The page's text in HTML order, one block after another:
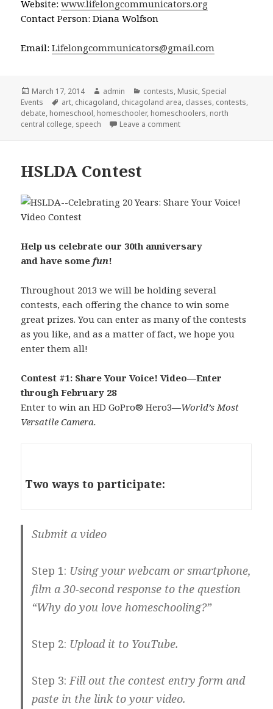
Website:www.lifelongcommunicators.org
Contact Person: Diana Wolfson
Email:Lifelongcommunicators@gmail.com
Posted
on
March 17, 2014 Author
admin Categories
contests, Music, Special
Events
Tags
art, chicagoland, chicagoland area, classes, contests,
debate, homeschool, homeschooler, homeschoolers, north
central college, speech Leave a comment
HSLDA Contest
Help us celebrate our 30th anniversary
and have some fun!
Throughout 2013 we will be holding several
contests, each offering the chance to win some
great prizes. You can enter as many of the contests
as you like, and as a matter of fact, we hope you
enter them all!
Contest #1: Share Your Voice! Video—Enter
through February 28
Enter to win an HD GoPro® Hero3—World’s Most
Versatile Camera.
Two ways to participate:
Submit a video
Step 1: Using your webcam or smartphone,
film a 30-second response to the question
“Why do you love homeschooling?”
Step 2: Upload it to YouTube.
Step 3: Fill out the contest entry form and
paste in the link to your video.